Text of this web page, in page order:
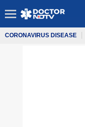
CORONAVIRUS DISEASE